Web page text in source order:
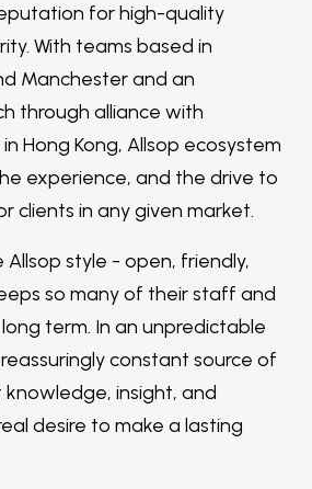
for high-quality
With teams based in
Manchester and an
through alliance with
Hong Kong, Allsop ecosystem
experience, and the drive to
clients in any given market.
Allsop style - open, friendly,
so many of their staff and
term. In an unpredictable
constant source of
insight, and
desire to make a lasting